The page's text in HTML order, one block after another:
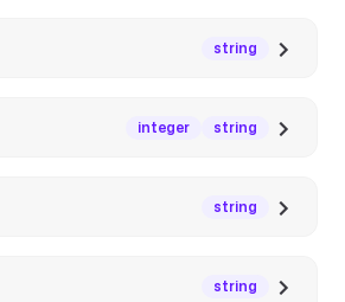
string
integer string
string
string